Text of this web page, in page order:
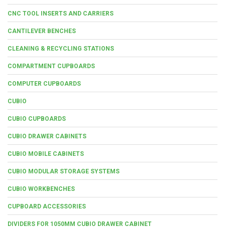
CNC TOOL INSERTS AND CARRIERS
CANTILEVER BENCHES
CLEANING & RECYCLING STATIONS
COMPARTMENT CUPBOARDS
COMPUTER CUPBOARDS
CUBIO
CUBIO CUPBOARDS
CUBIO DRAWER CABINETS
CUBIO MOBILE CABINETS
CUBIO MODULAR STORAGE SYSTEMS
CUBIO WORKBENCHES
CUPBOARD ACCESSORIES
DIVIDERS FOR 1050MM CUBIO DRAWER CABINET